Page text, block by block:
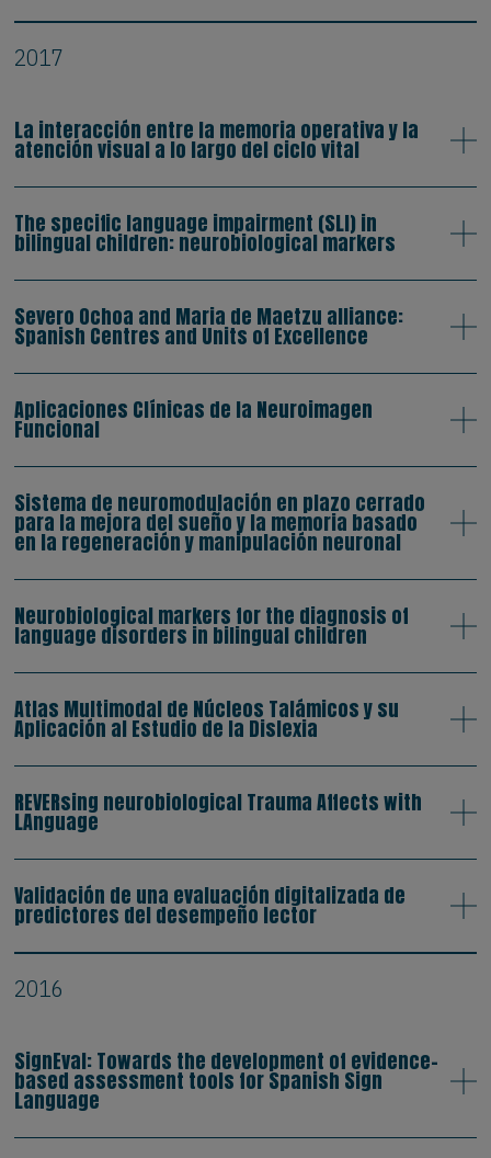
2017
La interacción entre la memoria operativa y la
atención visual a lo largo del ciclo vital
The specific language impairment (SLI) in
bilingual children: neurobiological markers
Severo Ochoa and Maria de Maetzu alliance:
Spanish Centres and Units of Excellence
Aplicaciones Clínicas de la Neuroimagen
Funcional
Sistema de neuromodulación en plazo cerrado
para la mejora del sueño y la memoria basado
en la regeneración y manipulación neuronal
Neurobiological markers for the diagnosis of
language disorders in bilingual children
Atlas Multimodal de Núcleos Talámicos y su
Aplicación al Estudio de la Dislexia
REVERsing neurobiological Trauma Affects with
LAnguage
Validación de una evaluación digitalizada de
predictores del desempeño lector
2016
SignEval: Towards the development of evidence-
based assessment tools for Spanish Sign
Language